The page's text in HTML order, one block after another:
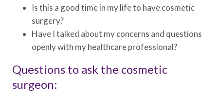
Is this a good time in my life to have cosmetic
surgery?
Have I talked about my concerns and questions
openly with my healthcare professional?
Questions to ask the cosmetic
surgeon: